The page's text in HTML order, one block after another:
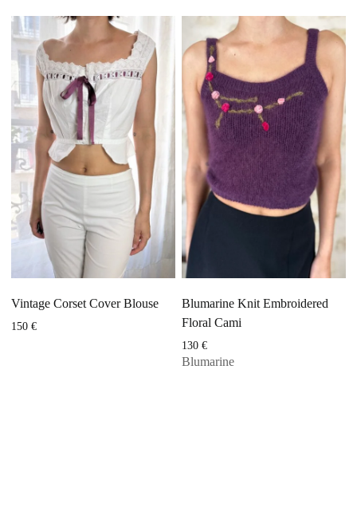
Vintage Corset Cover Blouse
150€
Blumarine Knit Embroidered
Floral Cami
130 €
Blumarine